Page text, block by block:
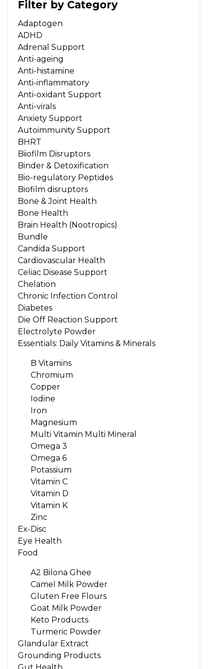
Filter by Category
Adaptogen
ADHD
Adrenal Support
Anti-ageing
Anti-histamine
Anti-inflammatory
Anti-oxidant Support
Anti-virals
Anxiety Support
Autoimmunity Support
BHRT
Biiofilm Disruptors
Binder & Detoxification
Bio-regulatory Peptides
Biofilm disruptors
Bone & Joint Health
Bone Health
Brain Health (Nootropics)
Bundle
Candida Support
Cardiovascular Health
Celiac Disease Support
Chelation
Chronic Infection Control
Diabetes
Die Off Reaction Support
Electrolyte Powder
Essentials: Daily Vitamins & Minerals
B Vitamins
Chromium
Copper
Iodine
Iron
Magnesium
Multi Vitamin Multi Mineral
Omega 3
Omega 6
Potassium
Vitamin C
Vitamin D
Vitamin K
Zinc
Ex-Disc
Eye Health
Food
A2 Bilona Ghee
Camel Milk Powder
Gluten Free Flours
Goat Milk Powder
Keto Products
Turmeric Powder
Glandular Extract
Grounding Products